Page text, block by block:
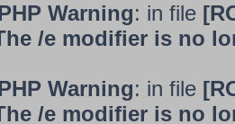
Warning: in file
/e modifier is no
Warning: in file
/e modifier is no